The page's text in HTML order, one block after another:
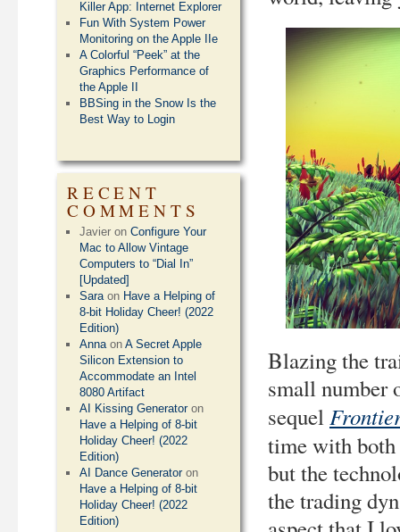
Blazing the
small number
sequel
time with both
but the
the trading
Killer App: Internet Explorer
Fun With System Power
Monitoring on the Apple IIe
A Colorful “Peek” at the
Graphics Performance of
the Apple II
BBSing in the Snow Is the
Best Way to Login
RECENT
COMMENTS
Javier onConfigure Your
Mac to Allow Vintage
Computers to “Dial In”
[Updated]
Saraon Have a Helping of
8-bit Holiday Cheer! (2022
Edition)
AnnaonA Secret Apple
Silicon Extension to
Accommodate an Intel
8080 Artifact
AI Kissing Generatoron
Have a Helping of 8-bit
Holiday Cheer! (2022
Edition)
AI Dance Generatoron
Have a Helping of 8-bit
Holiday Cheer! (2022
Edition)